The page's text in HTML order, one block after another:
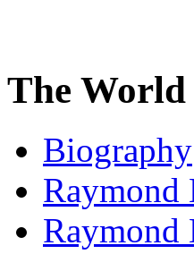
The World
Biography
Raymond
Raymond